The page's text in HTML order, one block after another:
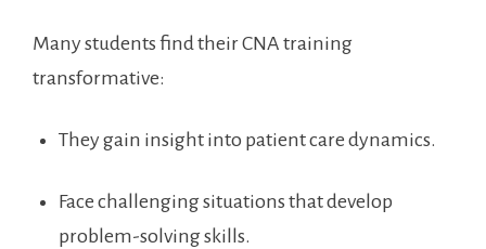
Many students find⁤ their CNA training
transformative:
They gain insight‌ into‍ patient care dynamics.
Face challenging situations that develop
problem-solving skills.